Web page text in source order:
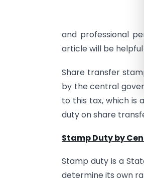
and professional
article will be helpful
Share transfer
by the central
to this tax, which is
duty on share
Stamp Duty by
Stamp duty is a
determine its own